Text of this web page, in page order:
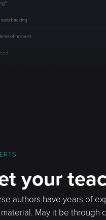
your
authors have years of
May it be through